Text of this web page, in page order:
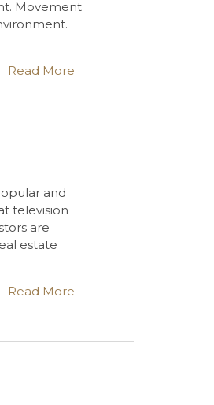
Movement
Read More
and
television
are
estate
Read More